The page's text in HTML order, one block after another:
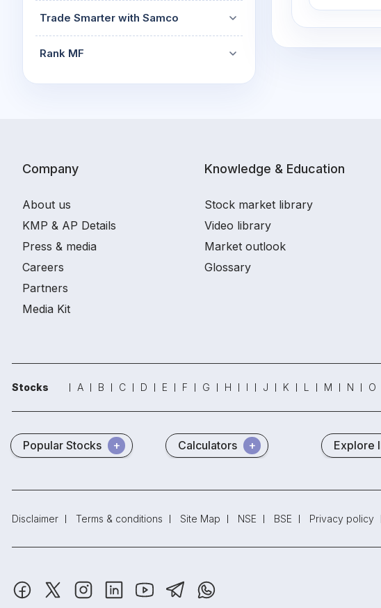
Trade Smarter with Samco
Rank MF
Company
About us
KMP & AP Details
Press & media
Careers
Partners
Media Kit
Knowledge & Education
Stock market library
Video library
Market outlook
Glossary
Stocks A B C D E F G H I J K L M N O
Popular Stocks Calculators Explore
Disclaimer Terms & conditions Site Map NSE BSE Privacy policy